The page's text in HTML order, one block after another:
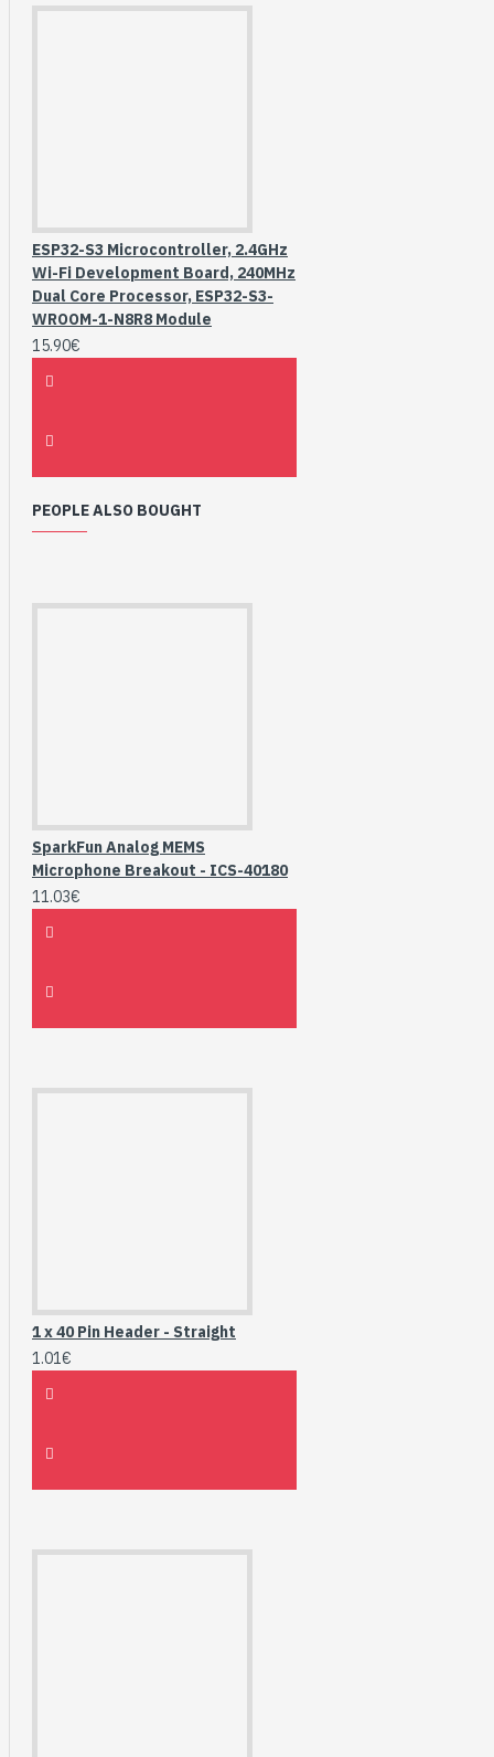
ESP32-S3 Microcontroller, 2.4GHz
Wi-Fi Development Board, 240MHz
Dual Core Processor, ESP32-S3-
WROOM-1-N8R8 Module
15.90€
PEOPLE ALSO BOUGHT
SparkFun Analog MEMS
Microphone Breakout - ICS-40180
11.03€
1 x 40 Pin Header - Straight
1.01€